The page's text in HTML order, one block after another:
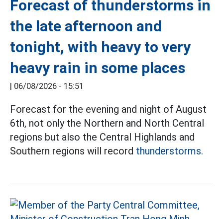
Forecast of thunderstorms in
the late afternoon and
tonight, with heavy to very
heavy rain in some places
06/08/2026 - 15:51
Forecast for the evening and night of August
6th, not only the Northern and North Central
regions but also the Central Highlands and
Southern regions will record thunderstorms.